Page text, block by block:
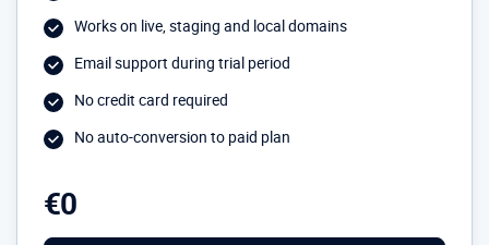
Works on live, staging and local domains
Email support during trial period
No credit card required
No auto-conversion to paid plan
€0